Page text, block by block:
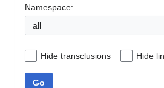
Namespace:
all
Hide transclusions Hide
Go